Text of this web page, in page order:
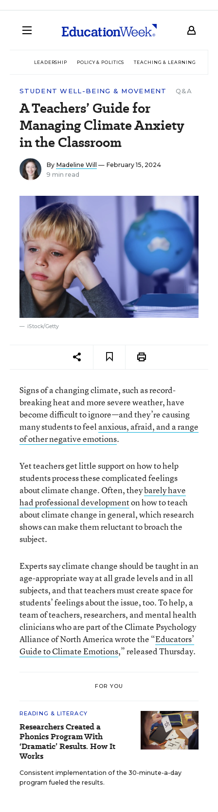
LEADERSHIP POLICY & POLITICS TEACHING & LEARNING
STUDENT WELL-BEING & MOVEMENT Q&A
A Teachers’ Guide for
Managing Climate Anxiety
in the Classroom
By Madeline Will
— February 15, 2024
9 min read
iStock/Getty
Signs of a changing climate, such as record-
breaking heat and more severe weather, have
become difficult to ignore—and they’re causing
many students to feelanxious, afraid, and a range
of other negative emotions.
Yet teachers get little support on how to help
students process these complicated feelings
about climate change. Often, theybarely have
had professional developmenton how to teach
about climate change in general, which research
shows can make them reluctant to broach the
subject.
Experts say climate change should be taught in an
age-appropriate way at all grade levels and in all
subjects, and that teachers must create space for
students’ feelings about the issue, too. To help, a
team of teachers, researchers, and mental health
clinicians who are part of the Climate Psychology
Alliance of North America wrote the “Educators’
Guide to Climate Emotions,” released Thursday.
FOR YOU
READING & LITERACY
Researchers Created a
Phonics Program With
‘Dramatic’ Results. How It
Works
Consistent implementation of the 30-minute-a-day
program fueled the results.